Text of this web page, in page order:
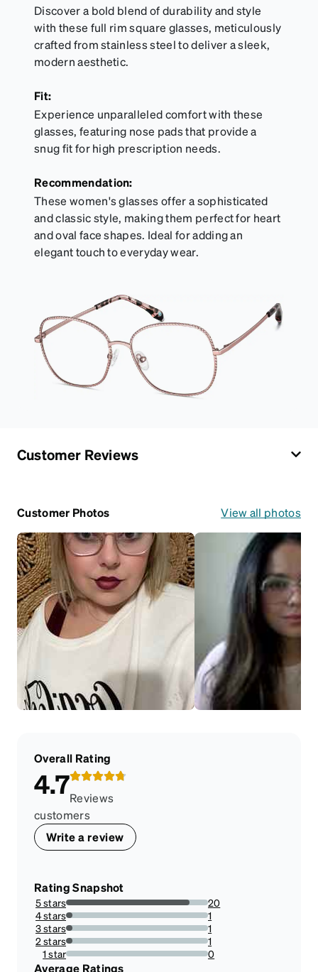
Discover a bold blend of durability and style
with these full rim square glasses, meticulously
crafted from stainless steel to deliver a sleek,
modern aesthetic.
Fit:
Experience unparalleled comfort with these
glasses, featuring nose pads that provide a
snug fit for high prescription needs.
Recommendation:
These women's glasses offer a sophisticated
and classic style, making them perfect for heart
and oval face shapes. Ideal for adding an
elegant touch to everyday wear.
Customer Reviews
Customer Photos View all photos
Overall Rating
4.7Reviews
customers
Write a review
Rating Snapshot
5 stars
86.95652173913044%
20
4 stars
4.3478260869565215%
1
3 stars
4.3478260869565215%
1
2 stars
4.3478260869565215%
1
1 star
0%
0
Average Ratings